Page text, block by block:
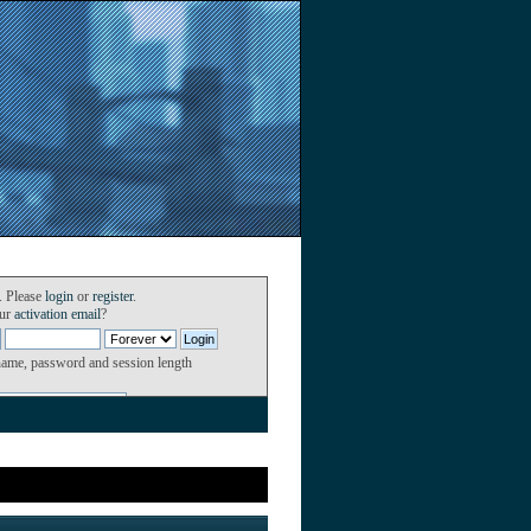
Please loginor register.
activation email?
password and session length